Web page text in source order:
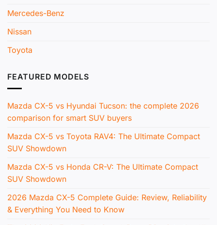
Mercedes-Benz
Nissan
Toyota
FEATURED MODELS
Mazda CX-5 vs Hyundai Tucson: the complete 2026
comparison for smart SUV buyers
Mazda CX-5 vs Toyota RAV4: The Ultimate Compact
SUV Showdown
Mazda CX-5 vs Honda CR-V: The Ultimate Compact
SUV Showdown
2026 Mazda CX-5 Complete Guide: Review, Reliability
& Everything You Need to Know